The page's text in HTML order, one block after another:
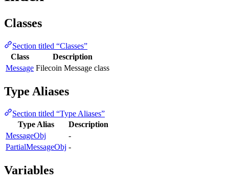
Classes
Section titled “Classes”
Class
Description
Message Filecoin Message class
Type Aliases
Section titled “Type Aliases”
Type Alias
Description
MessageObj
-
PartialMessageObj -
Variables